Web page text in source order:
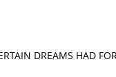
DREAMS HAD